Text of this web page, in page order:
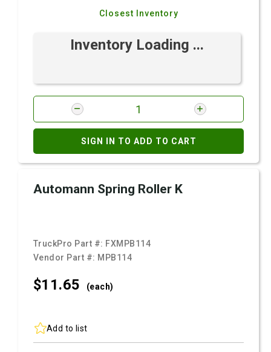
Closest Inventory
Inventory Loading ...
SIGN IN TO ADD TO CART
Automann Spring Roller K
TruckPro Part #: FXMPB114
Vendor Part #: MPB114
$11.65 (each)
Add to list